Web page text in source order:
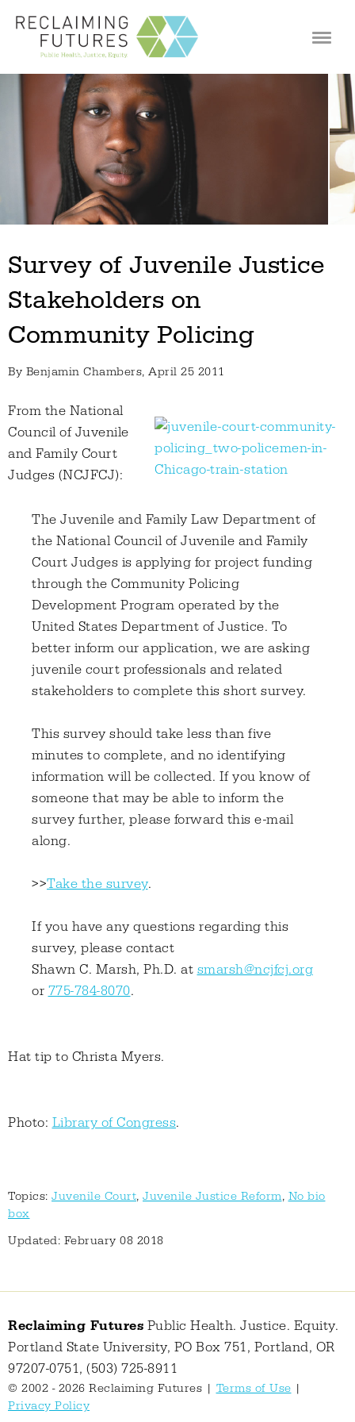
Jump to navigation
Survey of Juvenile Justice
Stakeholders on
Community Policing
By Benjamin Chambers, April 25 2011
From the National
Council of Juvenile
and Family Court
Judges (NCJFCJ):
The Juvenile and Family Law Department of
the National Council of Juvenile and Family
Court Judges is applying for project funding
through the Community Policing
Development Program operated by the
United States Department of Justice. To
better inform our application, we are asking
juvenile court professionals and related
stakeholders to complete this short survey.
This survey should take less than five
minutes to complete, and no identifying
information will be collected. If you know of
someone that may be able to inform the
survey further, please forward this e-mail
along.
>>Take the survey.
If you have any questions regarding this
survey, please contact
Shawn C. Marsh, Ph.D. at smarsh@ncjfcj.org
or 775-784-8070.
Hat tip to Christa Myers.
Photo: Library of Congress.
Topics: Juvenile Court, Juvenile Justice Reform, No bio
box
Updated: February 08 2018
Reclaiming Futures Public Health. Justice. Equity.
Portland State University, PO Box 751, Portland, OR
97207-0751, (503) 725-8911
© 2002 - 2026 Reclaiming Futures | Terms of Use |
Privacy Policy